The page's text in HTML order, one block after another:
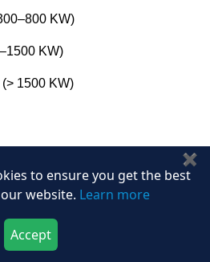
KW)
KW)
1500 KW)
to ensure you get the best
website. Learn more
Accept
✖